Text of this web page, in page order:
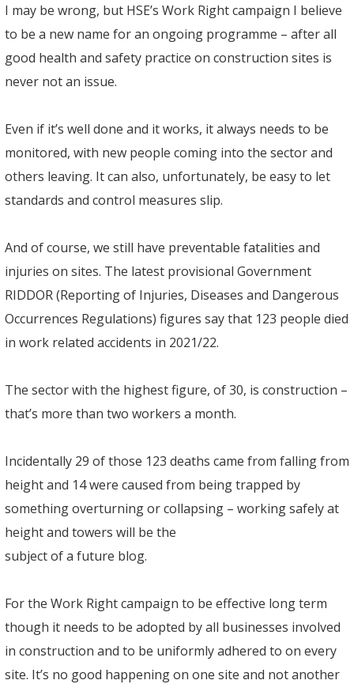
I may be wrong, but HSE’s Work Right campaign I believe
to be a new name for an ongoing programme – after all
good health and safety practice on construction sites is
never not an issue.
Even if it’s well done and it works, it always needs to be
monitored, with new people coming into the sector and
others leaving. It can also, unfortunately, be easy to let
standards and control measures slip.
And of course, we still have preventable fatalities and
injuries on sites. The latest provisional Government
RIDDOR (Reporting of Injuries, Diseases and Dangerous
Occurrences Regulations) figures say that 123 people died
in work related accidents in 2021/22.
The sector with the highest figure, of 30, is construction –
that’s more than two workers a month.
Incidentally 29 of those 123 deaths came from falling from
height and 14 were caused from being trapped by
something overturning or collapsing – working safely at
height and towers will be the
subject of a future blog.
For the Work Right campaign to be effective long term
though it needs to be adopted by all businesses involved
in construction and to be uniformly adhered to on every
site. It’s no good happening on one site and not another